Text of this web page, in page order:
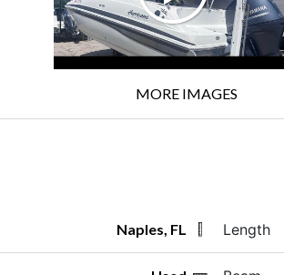
MORE IMAGES
Naples, FL Length